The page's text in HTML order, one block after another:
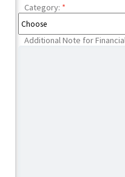
Category: *
Additional Note for